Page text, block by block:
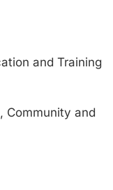
and Training
Community and